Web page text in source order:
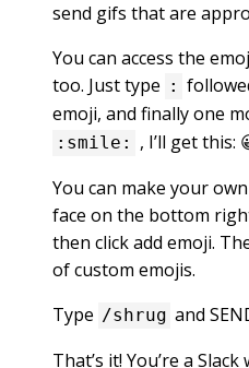
send gifs that are
You can access the
too. Just type
:
emoji, and finally one
:smile:
, I’ll get this:
You can make your
face on the bottom
then click add emoji.
of custom emojis.
Type /shrug and
That’s it! You’re a